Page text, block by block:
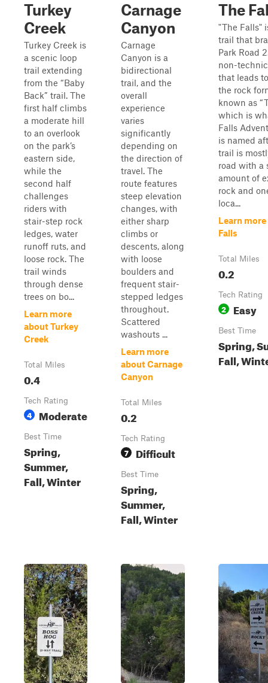
Turkey
Creek
Turkey Creek is
a scenic loop
trail extending
from the “Baby
Back” trail. The
first half climbs
a moderate hill
to an overlook
on the park’s
eastern side,
while the
second half
challenges
riders with
stair-step rock
ledges, water
runoff ruts, and
loose rock. The
trail winds
through dense
trees on bo...
Learn more
about Turkey
Creek
Total Miles
0.4
Tech Rating
4 Moderate
Best Time
Spring,
Summer,
Fall, Winter
Carnage
Canyon
Carnage
Canyon is a
bidirectional
trail, and the
overall
experience
varies
significantly
depending on
the direction of
travel. The
route features
steep elevation
changes, with
either sharp
climbs or
descents, along
with loose
boulders and
frequent stair-
stepped ledges
throughout.
Scattered
washouts ...
Learn more
about Carnage
Canyon
Total Miles
0.2
Tech Rating
7 Difficult
Best Time
Spring,
Summer,
Fall, Winter
The
"The Falls"
trail that
Park Road
non-
that leads
the rock
known as
which is
Falls
is named
trail is
road with a
amount of
rock and
loca...
Learn
Falls
Total Miles
0.2
Tech Rating
2 Easy
Best Time
Spring,
Fall,